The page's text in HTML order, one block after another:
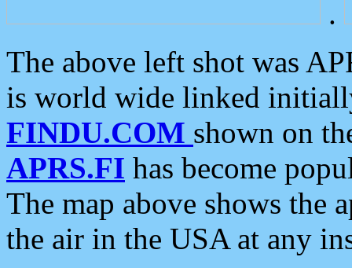
.
The above left shot was
is world wide linked
FINDU.COM shown on
APRS.FI has become
The map above shows the
the air in the USA at any